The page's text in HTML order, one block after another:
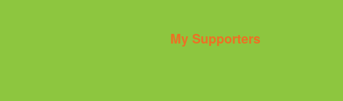
My Supporters